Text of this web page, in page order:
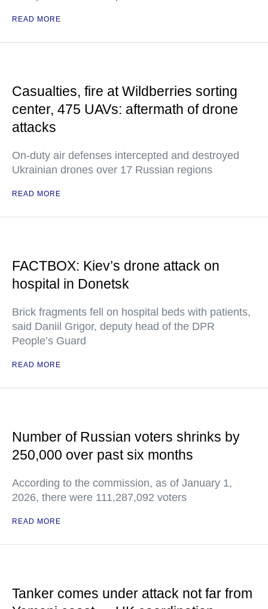
READ MORE
Casualties, fire at Wildberries sorting
center, 475 UAVs: aftermath of drone
attacks
On-duty air defenses intercepted and destroyed
Ukrainian drones over 17 Russian regions
READ MORE
FACTBOX: Kiev’s drone attack on
hospital in Donetsk
Brick fragments fell on hospital beds with patients,
said Daniil Grigor, deputy head of the DPR
People’s Guard
READ MORE
Number of Russian voters shrinks by
250,000 over past six months
According to the commission, as of January 1,
2026, there were 111,287,092 voters
READ MORE
Tanker comes under attack not far from